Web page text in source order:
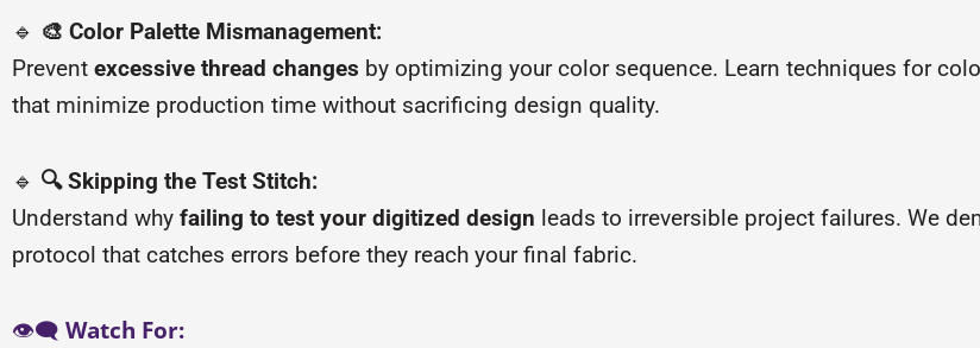
🔹 🎨 Color Palette Mismanagement:
Prevent excessive thread changes by optimizing your color sequence. Learn techniques for
that minimize production time without sacrificing design quality.
🔹 🔍 Skipping the Test Stitch:
Understand why failing to test your digitized design leads to irreversible project failures. We
protocol that catches errors before they reach your final fabric.
👁️🗨️ Watch For: